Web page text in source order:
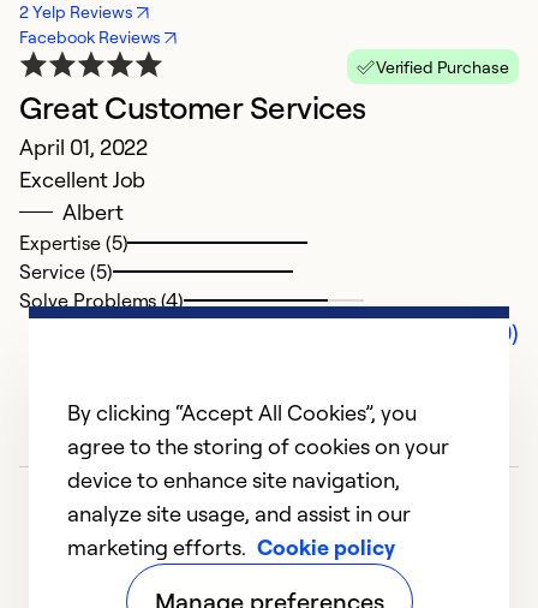
2 Yelp Reviews
Facebook Reviews
Verified Purchase
Great Customer Services
April 01, 2022
Excellent Job
Albert
Expertise (5)
Service (5)
Solve Problems (4)
Comments (0)
By clicking “Accept All Cookies”, you
agree to the storing of cookies on your
device to enhance site navigation,
analyze site usage, and assist in our
marketing efforts. Cookie policy
Manage preferences